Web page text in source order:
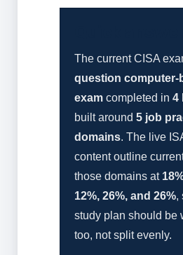
The current CISA
question computer-
exam completed in 4
built around 5 job
domains. The live
content outline
those domains at
12%, 26%, and 26%,
study plan should be
too, not split evenly.